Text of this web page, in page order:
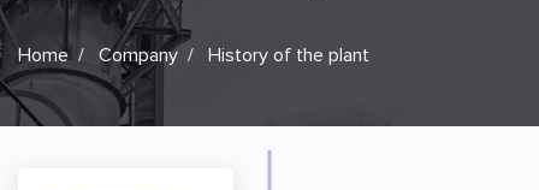
Home Company History of the plant